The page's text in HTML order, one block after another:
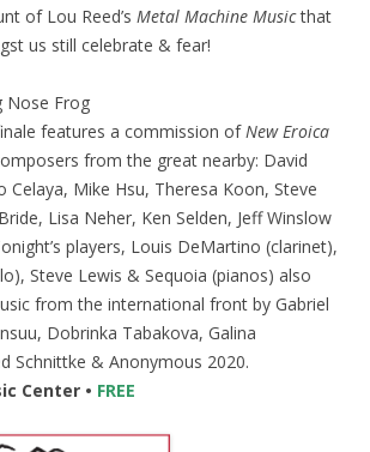
of Lou Reed’s Metal Machine Musicthat
us still celebrate & fear!
Nose Frog
features a commission of New Eroica
from the great nearby: David
Celaya, Mike Hsu, Theresa Koon, Steve
Lisa Neher, Ken Selden, Jeff Winslow
players, Louis DeMartino (clarinet),
Steve Lewis & Sequoia (pianos) also
from the international front by Gabriel
Dobrinka Tabakova, Galina
Schnittke & Anonymous 2020.
Center • FREE